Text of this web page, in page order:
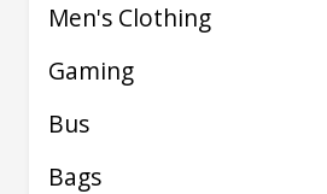
Men's Clothing
Gaming
Bus
Bags